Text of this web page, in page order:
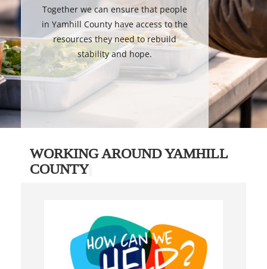
Together we can ensure that people
in Yamhill County have access to the
resources they need to rebuild
stability and hope.
WORKING AROUND YAMHILL
COUNTY